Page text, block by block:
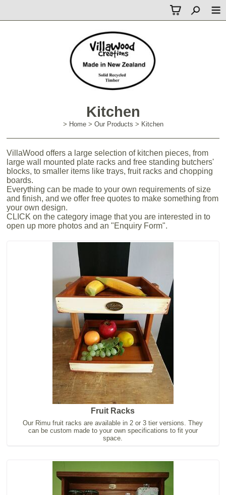
Kitchen
> Home > Our Products > Kitchen
VillaWood offers a large selection of kitchen pieces, from
large wall mounted plate racks and free standing butchers'
blocks, to smaller items like trays, fruit racks and chopping
boards.
Everything can be made to your own requirements of size
and finish, and we offer free quotes to make something from
your own design.
CLICK on the category image that you are interested in to
open up more photos and an "Enquiry Form".
Fruit Racks
Our Rimu fruit racks are available in 2 or 3 tier versions. They
can be custom made to your own specifications to fit your
space.